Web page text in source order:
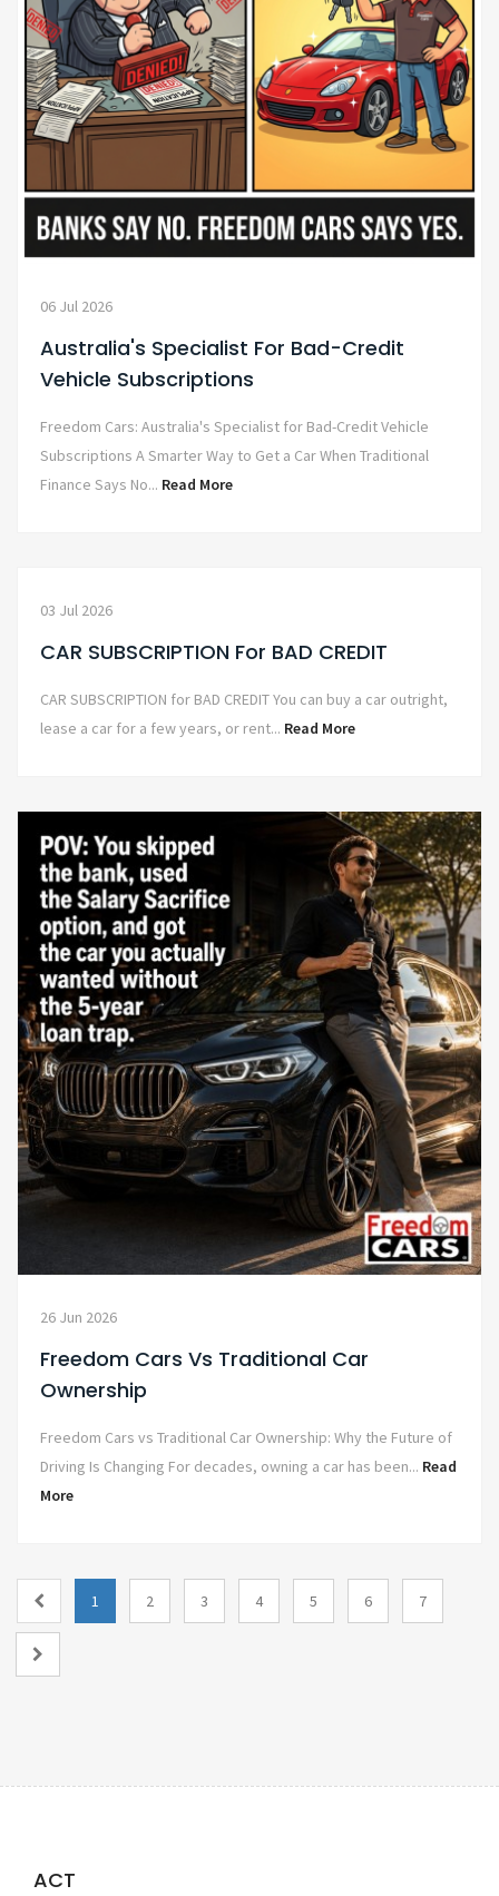
06 Jul 2026
Australia's Specialist For Bad-Credit
Vehicle Subscriptions
Freedom Cars: Australia's Specialist for Bad-Credit Vehicle
Subscriptions A Smarter Way to Get a Car When Traditional
Finance Says No... Read More
03 Jul 2026
CAR SUBSCRIPTION For BAD CREDIT
CAR SUBSCRIPTION for BAD CREDIT You can buy a car outright,
lease a car for a few years, or rent... Read More
26 Jun 2026
Freedom Cars Vs Traditional Car
Ownership
Freedom Cars vs Traditional Car Ownership: Why the Future of
Driving Is Changing For decades, owning a car has been... Read
More
1 2 3 4 5 6 7
ACT